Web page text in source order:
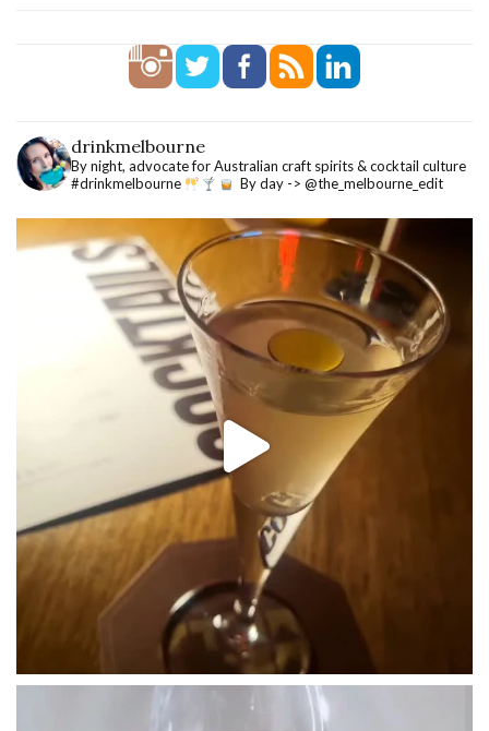
drinkmelbourne
By night, advocate for Australian craft spirits & cocktail culture
#drinkmelbourne
By day -> @the_melbourne_edit